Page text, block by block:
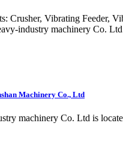
Crusher, Vibrating Feeder,
industry machinery Co.
Machinery Co., Ltd
machinery Co. Ltd is